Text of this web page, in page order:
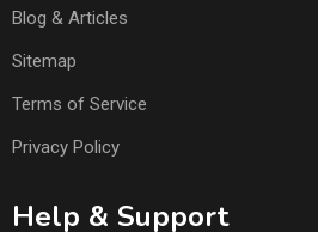
Blog & Articles
Sitemap
Terms of Service
Privacy Policy
Help & Support